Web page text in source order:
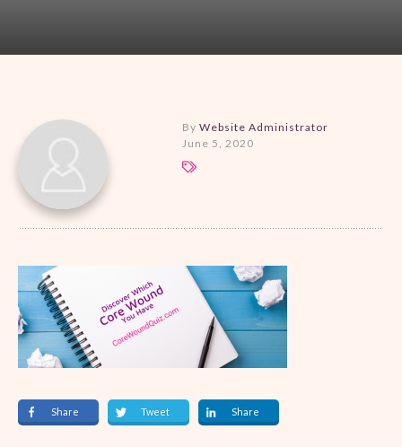
By Website Administrator
June 5, 2020
Share Tweet Share